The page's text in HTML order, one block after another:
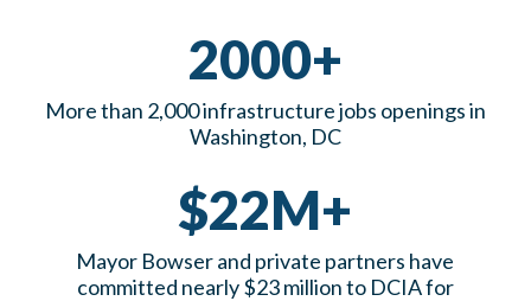
2000+
More than 2,000 infrastructure jobs openings in
Washington, DC
$22M+
Mayor Bowser and private partners have
committed nearly $23 million to DCIA for